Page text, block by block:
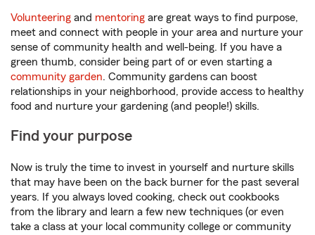
Volunteering and mentoring are great ways to find purpose,
meet and connect with people in your area and nurture your
sense of community health and well-being. If you have a
green thumb, consider being part of or even starting a
community garden. Community gardens can boost
relationships in your neighborhood, provide access to healthy
food and nurture your gardening (and people!) skills.
Find your purpose
Now is truly the time to invest in yourself and nurture skills
that may have been on the back burner for the past several
years. If you always loved cooking, check out cookbooks
from the library and learn a few new techniques (or even
take a class at your local community college or community